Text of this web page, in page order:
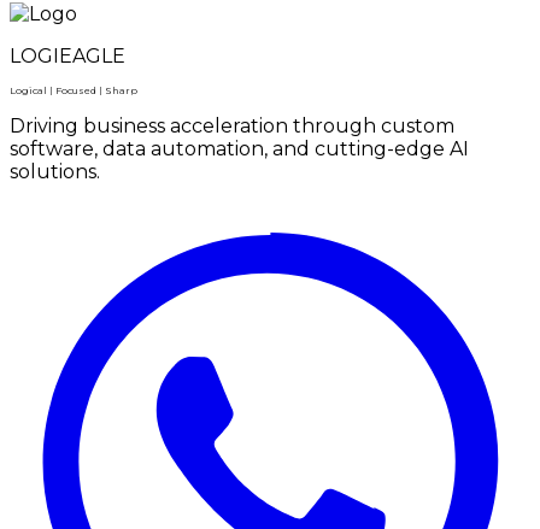
LOGIEAGLE
Logical | Focused | Sharp
Driving business acceleration through custom
software, data automation, and cutting-edge AI
solutions.